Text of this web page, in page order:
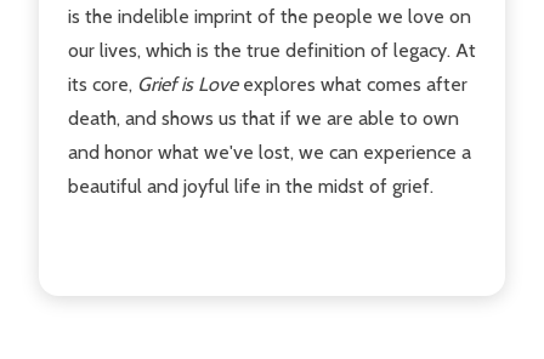
is the indelible imprint of the people we love on
our lives, which is the true definition of legacy. At
its core, Grief is Loveexplores what comes after
death, and shows us that if we are able to own
and honor what we've lost, we can experience a
beautiful and joyful life in the midst of grief.